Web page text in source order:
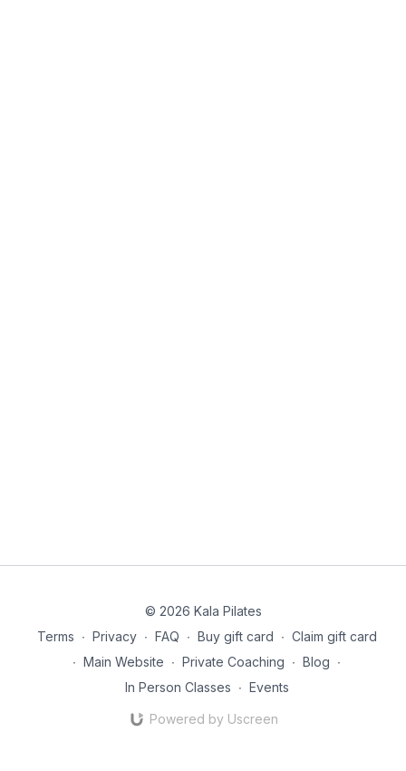
© 2026 Kala Pilates
Terms ∙ Privacy ∙ FAQ ∙ Buy gift card ∙ Claim gift card
∙ Main Website ∙ Private Coaching ∙ Blog ∙
In Person Classes ∙ Events
Powered by Uscreen